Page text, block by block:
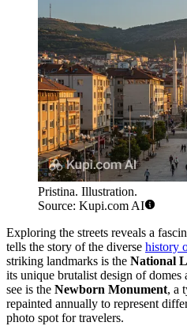
Pristina. Illustration.
Source: Kupi.com AI
Exploring the streets reveals a
tells the story of the diverse history
striking landmarks is the National
its unique brutalist design of
see is the Newborn Monument, a
repainted annually to represent
photo spot for travelers.